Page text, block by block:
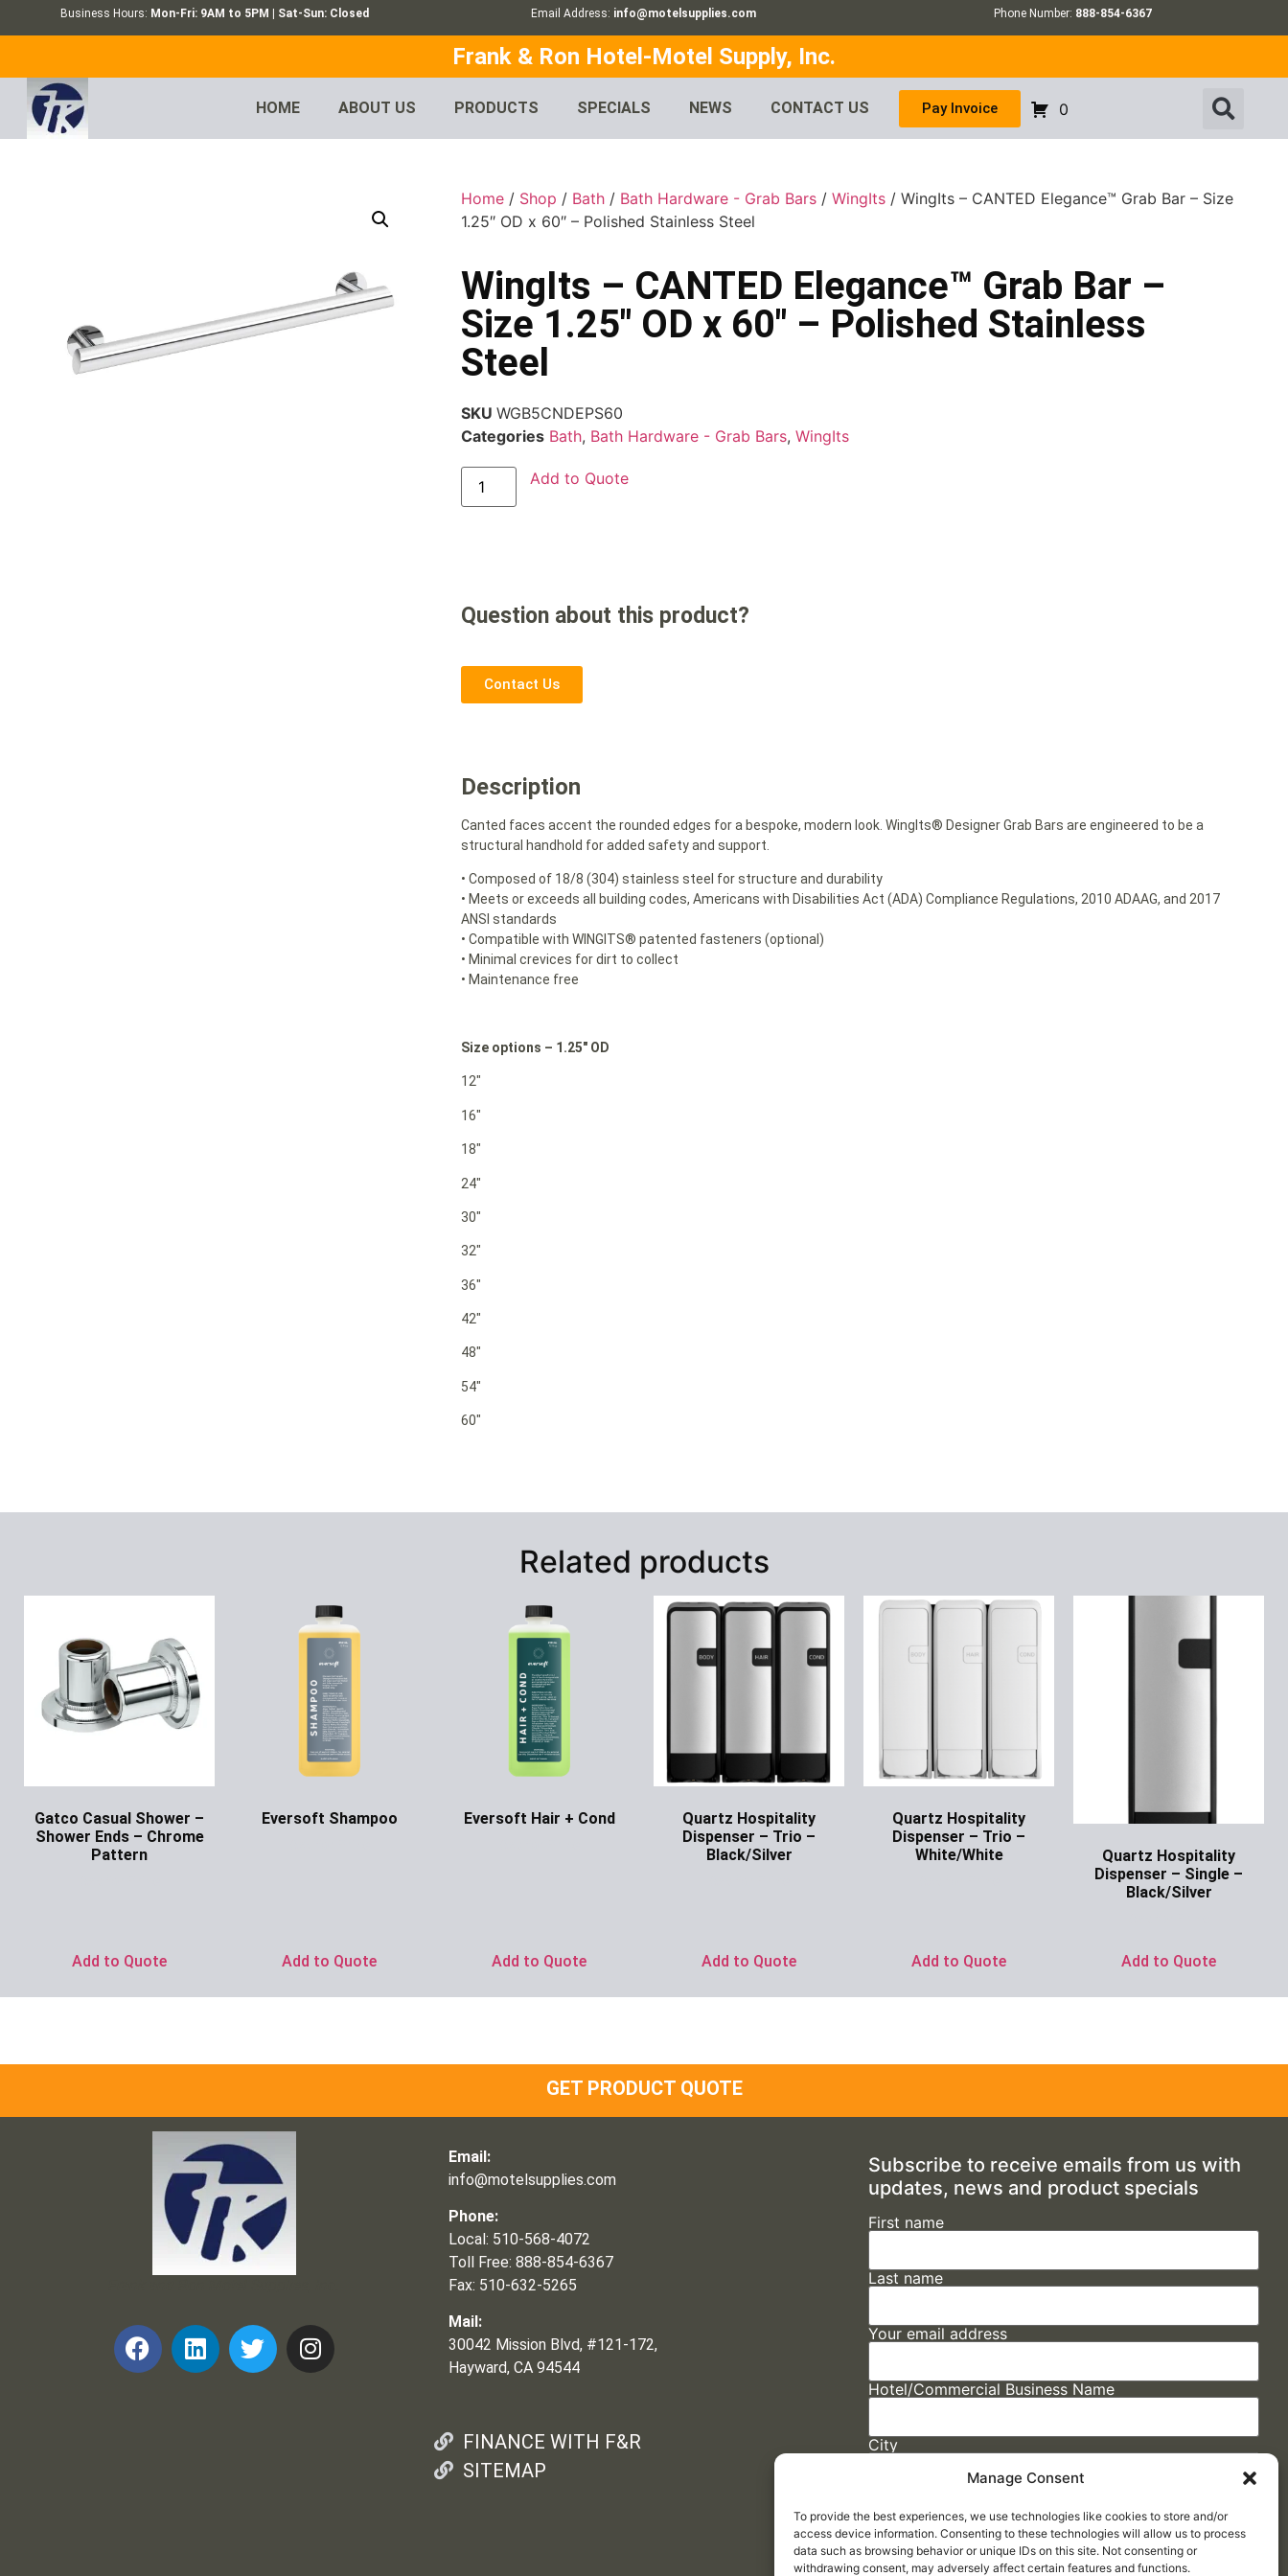
Manage Consent
To provide the best experiences, we use technologies like cookies to store and/or
access device information. Consenting to these technologies will allow us to process
data such as browsing behavior or unique IDs on this site. Not consenting or
withdrawing consent, may adversely affect certain features and functions.
Business Hours: Mon-Fri: 9AM to 5PM | Sat-Sun: Closed Email Address: info@motelsupplies.com Phone Number: 888-854-6367
Frank & Ron Hotel-Motel Supply, Inc.
HOME ABOUT US PRODUCTS SPECIALS NEWS CONTACT US Pay Invoice 0
Home / Shop / Bath / Bath Hardware - Grab Bars /WingIts / WingIts – CANTED Elegance™ Grab Bar – Size
1.25″ OD x 60″ – Polished Stainless Steel
WingIts – CANTED Elegance™ Grab Bar –
Size 1.25″ OD x 60″ – Polished Stainless
Steel
SKUWGB5CNDEPS60
Categories Bath, Bath Hardware - Grab Bars,WingIts
Add to Quote
Question about this product?
Contact Us
Description
Canted faces accent the rounded edges for a bespoke, modern look. WingIts® Designer Grab Bars are engineered to be a
structural handhold for added safety and support.
• Composed of 18/8 (304) stainless steel for structure and durability
• Meets or exceeds all building codes, Americans with Disabilities Act (ADA) Compliance Regulations, 2010 ADAAG, and 2017
ANSI standards
• Compatible with WINGITS® patented fasteners (optional)
• Minimal crevices for dirt to collect
• Maintenance free
Size options – 1.25″ OD
12″
16″
18″
24″
30″
32″
36″
42″
48″
54″
60″
Related products
Gatco Casual Shower –
Shower Ends – Chrome
Pattern
Add to Quote
Eversoft Shampoo
Add to Quote
Eversoft Hair + Cond
Add to Quote
Quartz Hospitality
Dispenser – Trio –
Black/Silver
Add to Quote
Quartz Hospitality
Dispenser – Trio –
White/White
Add to Quote
Quartz Hospitality
Dispenser – Single –
Black/Silver
Add to Quote
GET PRODUCT QUOTE
Email:
info@motelsupplies.com
Phone:
Local: 510-568-4072
Toll Free: 888-854-6367
Fax: 510-632-5265
Mail:
30042 Mission Blvd, #121-172,
Hayward, CA 94544
FINANCE WITH F&R
SITEMAP
Subscribe to receive emails from us with
updates, news and product specials
First name
Last name
Your email address
Hotel/Commercial Business Name
City